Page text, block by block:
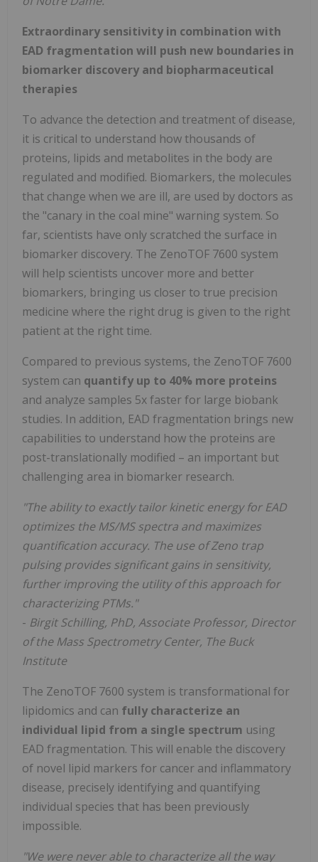
Extraordinary sensitivity in combination with
EAD fragmentation will push new boundaries in
biomarker discovery and biopharmaceutical
therapies
To advance the detection and treatment of disease,
it is critical to understand how thousands of
proteins, lipids and metabolites in the body are
regulated and modified. Biomarkers, the molecules
that change when we are ill, are used by doctors as
the "canary in the coal mine" warning system. So
far, scientists have only scratched the surface in
biomarker discovery. The ZenoTOF 7600 system
will help scientists uncover more and better
biomarkers, bringing us closer to true precision
medicine where the right drug is given to the right
patient at the right time.
Compared to previous systems, the ZenoTOF 7600
system can quantify up to 40% more proteins
and analyze samples 5x faster for large biobank
studies. In addition, EAD fragmentation brings new
capabilities to understand how the proteins are
post-translationally modified – an important but
challenging area in biomarker research.
"The ability to exactly tailor kinetic energy for EAD
optimizes the MS/MS spectra and maximizes
quantification accuracy. The use of Zeno trap
pulsing provides significant gains in sensitivity,
further improving the utility of this approach for
characterizing PTMs."
- Birgit Schilling, PhD, Associate Professor, Director
of the Mass Spectrometry Center, The Buck
Institute
The ZenoTOF 7600 system is transformational for
lipidomics and can fully characterize an
individual lipid from a single spectrum using
EAD fragmentation. This will enable the discovery
of novel lipid markers for cancer and inflammatory
disease, precisely identifying and quantifying
individual species that has been previously
impossible.
"We were never able to characterize all the way